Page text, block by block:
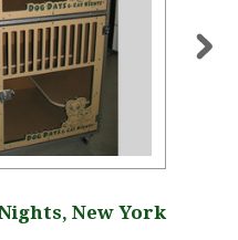
New York